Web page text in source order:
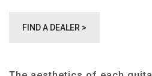
FIND A DEALER >